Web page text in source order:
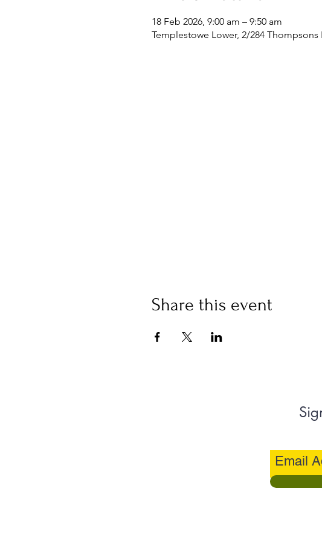
18 Feb 2026, 9:00 am – 9:50 am
Templestowe Lower, 2/284 Thompsons
Share this event